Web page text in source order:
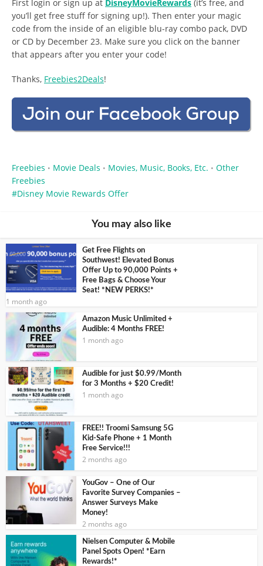
First login or sign up at DisneyMovieRewards (it’s free, and
you’ll get free stuff for signing up!). Then enter your magic
code from the inside of an eligible blu-ray combo pack, DVD
or CD by December 23. Make sure you click on the banner
that appears after you enter your code!
Thanks, Freebies2Deals!
Freebies • Movie Deals • Movies, Music, Books, Etc. • Other
Freebies
Disney Movie Rewards Offer
You may also like
Get Free Flights on
Southwest! Elevated Bonus
Offer Up to 90,000 Points +
Free Bags & Choose Your
Seat! *NEW PERKS!*
1 month ago
Amazon Music Unlimited +
Audible: 4 Months FREE!
1 month ago
Audible for just $0.99/Month
for 3 Months + $20 Credit!
1 month ago
FREE!! Troomi Samsung 5G
Kid-Safe Phone + 1 Month
Free Service!!!
2 months ago
YouGov – One of Our
Favorite Survey Companies –
Answer Surveys Make
Money!
2 months ago
Nielsen Computer & Mobile
Panel Spots Open! *Earn
Rewards!*